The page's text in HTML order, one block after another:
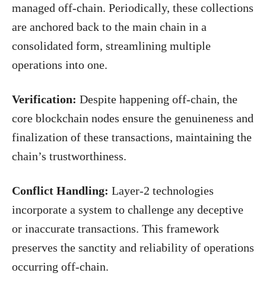
managed off-chain. Periodically, these collections
are anchored back to the main chain in a
consolidated form, streamlining multiple
operations into one.
Verification: Despite happening off-chain, the
core blockchain nodes ensure the genuineness and
finalization of these transactions, maintaining the
chain’s trustworthiness.
Conflict Handling: Layer-2 technologies
incorporate a system to challenge any deceptive
or inaccurate transactions. This framework
preserves the sanctity and reliability of operations
occurring off-chain.